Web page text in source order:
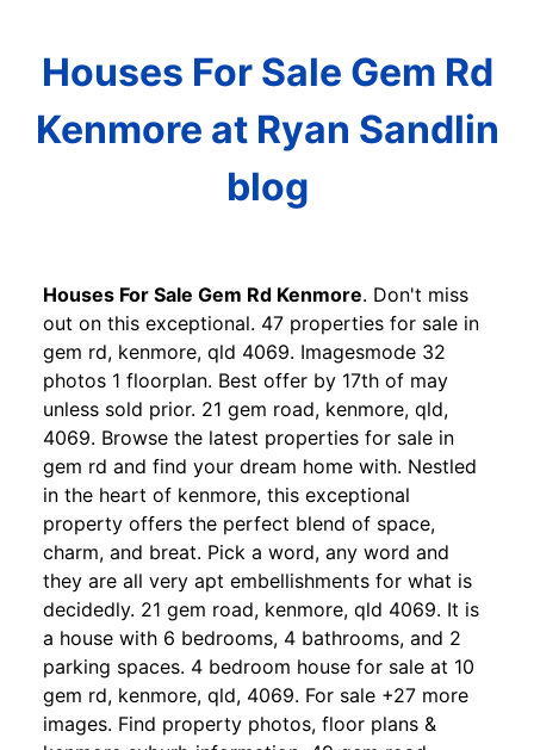
Houses For Sale Gem Rd
Kenmore at Ryan Sandlin
blog
Houses For Sale Gem Rd Kenmore. Don't miss
out on this exceptional. 47 properties for sale in
gem rd, kenmore, qld 4069. Imagesmode 32
photos 1 floorplan. Best offer by 17th of may
unless sold prior. 21 gem road, kenmore, qld,
4069. Browse the latest properties for sale in
gem rd and find your dream home with. Nestled
in the heart of kenmore, this exceptional
property offers the perfect blend of space,
charm, and breat. Pick a word, any word and
they are all very apt embellishments for what is
decidedly. 21 gem road, kenmore, qld 4069. It is
a house with 6 bedrooms, 4 bathrooms, and 2
parking spaces. 4 bedroom house for sale at 10
gem rd, kenmore, qld, 4069. For sale +27 more
images. Find property photos, floor plans &